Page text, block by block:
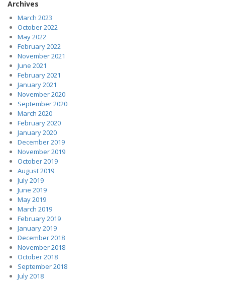
Archives
March 2023
October 2022
May 2022
February 2022
November 2021
June 2021
February 2021
January 2021
November 2020
September 2020
March 2020
February 2020
January 2020
December 2019
November 2019
October 2019
August 2019
July 2019
June 2019
May 2019
March 2019
February 2019
January 2019
December 2018
November 2018
October 2018
September 2018
July 2018